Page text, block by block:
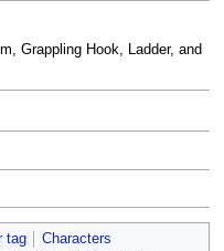
Grappling Hook, Ladder, and
tag
Characters